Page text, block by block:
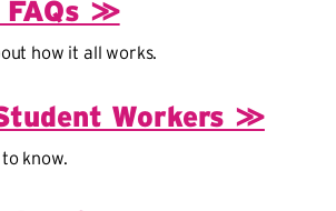
FAQs ≫
how it all works.
Workers ≫
know.